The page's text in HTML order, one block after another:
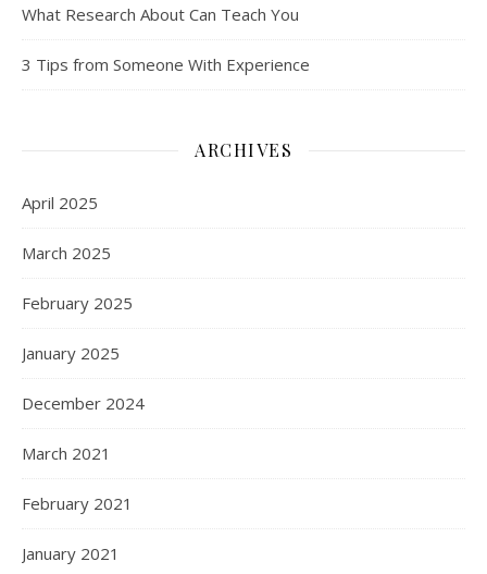
What Research About Can Teach You
3 Tips from Someone With Experience
ARCHIVES
April 2025
March 2025
February 2025
January 2025
December 2024
March 2021
February 2021
January 2021